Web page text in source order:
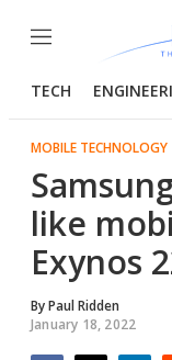
Menu
TECH
MOBILE TECHNOLOGY
like
Exynos
ByPaul Ridden
January 18, 2022